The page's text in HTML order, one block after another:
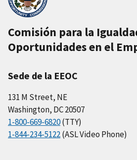
Comisión para la
Oportunidades en el
Sede de la EEOC
131 M Street, NE
Washington, DC 20507
1-800-669-6820(TTY)
1-844-234-5122(ASL Video Phone)